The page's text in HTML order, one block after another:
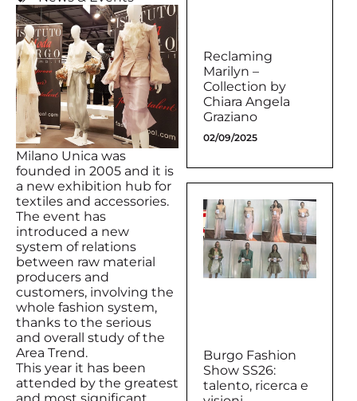
Milano Unica was
founded in 2005 and it is
a new exhibition hub for
textiles and accessories.
The event has
introduced a new
system of relations
between raw material
producers and
customers, involving the
whole fashion system,
thanks to the serious
and overall study of the
Area Trend.
This year it has been
attended by the greatest
Reclaming
Marilyn –
Collection by
Chiara Angela
Graziano
02/09/2025
Burgo Fashion
Show SS26:
talento, ricerca e